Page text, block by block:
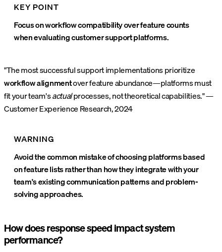
KEY POINT
Focus on workflow compatibility over feature counts
when evaluating customer support platforms.
"The most successful support implementations prioritize
workflow alignmentover feature abundance—platforms must
fit your team'sactualprocesses, not theoretical capabilities." —
Customer Experience Research, 2024
WARNING
Avoid the common mistake of choosing platforms based
on feature lists rather than how they integrate with your
team's existing communication patterns and problem-
solving approaches.
How does response speed impact system
performance?